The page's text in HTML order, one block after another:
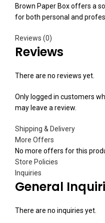
Brown Paper Box offers a
for both personal and
Reviews (0)
Reviews
There are no reviews yet.
Only logged in customers
may leave a review.
Shipping & Delivery
More Offers
No more offers for this
Store Policies
Inquiries
General
There are no inquiries yet.